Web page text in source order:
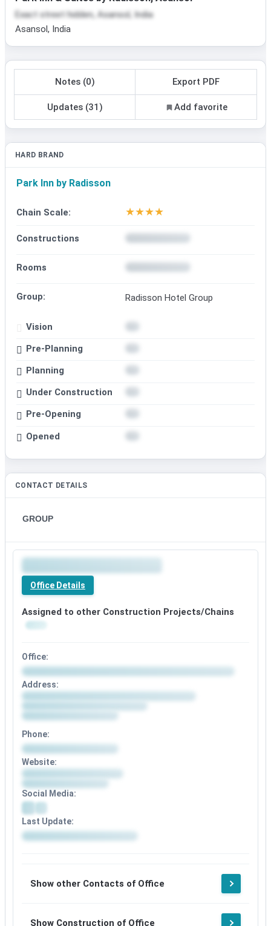
Exact street hidden, Asansol, India
Asansol, India
Notes (0) Export PDF
Updates (31) Add favorite
HARD BRAND
Park Inn by Radisson
Chain Scale: ★★★★
Constructions
Rooms
Group: Radisson Hotel Group
Vision
Pre-Planning
Planning
Under Construction
Pre-Opening
Opened
CONTACT DETAILS
GROUP
Office Details
Assigned to other Construction Projects/Chains
Office:
Address:
Phone:
Website:
Social Media:
Last Update:
Show other Contacts of Office
Show Construction of Office